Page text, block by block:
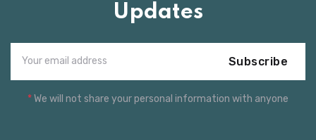
Updates
Subscribe
*We will not share your personal information with anyone